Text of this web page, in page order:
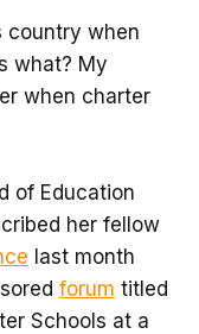
country when
what? My
when charter
of Education
her fellow
last month
forum titled
Schools at a